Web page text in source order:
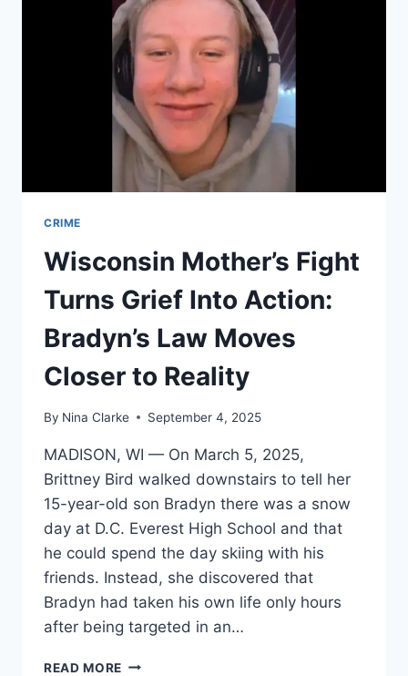
MONTHS
WITHOUT
A
CONTRACT
CRIME
Wisconsin Mother’s Fight
Turns Grief Into Action:
Bradyn’s Law Moves
Closer to Reality
By Nina Clarke September 4, 2025
MADISON, WI — On March 5, 2025,
Brittney Bird walked downstairs to tell her
15-year-old son Bradyn there was a snow
day at D.C. Everest High School and that
he could spend the day skiing with his
friends. Instead, she discovered that
Bradyn had taken his own life only hours
after being targeted in an…
READ MORE WISCONSIN